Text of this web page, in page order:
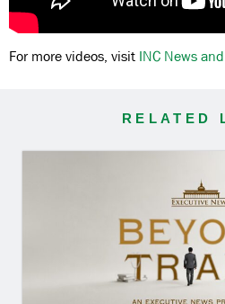
For more videos, visit INC News
RELATED